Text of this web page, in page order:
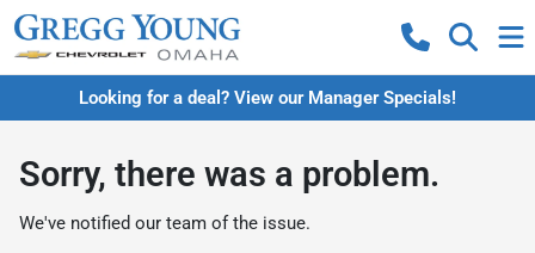
Looking for a deal? View our Manager Specials!
Sorry, there was a problem.
We've notified our team of the issue.